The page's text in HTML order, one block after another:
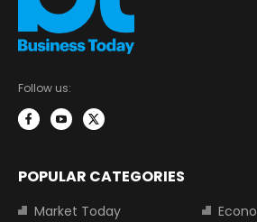
Follow us:
POPULAR CATEGORIES
Market Today